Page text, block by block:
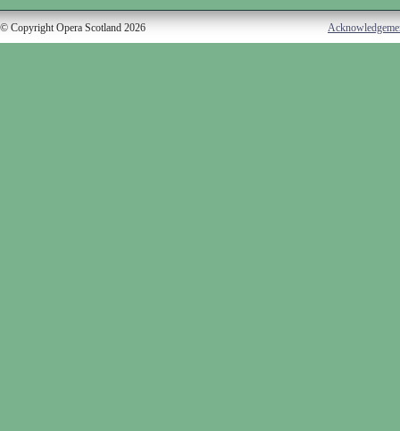
© Copyright Opera Scotland 2026